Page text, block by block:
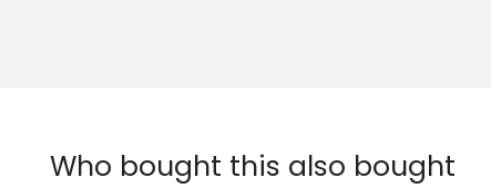
Who bought this also bought